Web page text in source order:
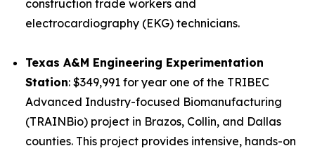
construction trade workers and
electrocardiography (EKG) technicians.
Texas A&M Engineering Experimentation
Station: $349,991 for year one of the TRIBEC
Advanced Industry-focused Biomanufacturing
(TRAINBio) project in Brazos, Collin, and Dallas
counties. This project provides intensive, hands-on